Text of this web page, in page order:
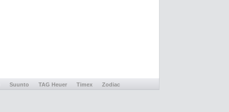
Suunto TAG Heuer Timex Zodiac